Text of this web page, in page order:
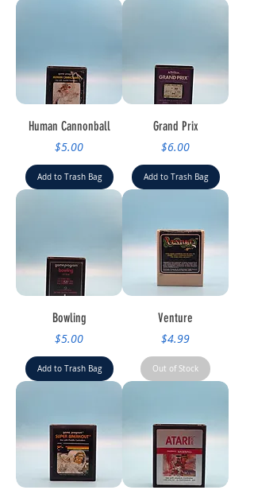
Human Cannonball
Price
$5.00
Add to Trash Bag
Grand Prix
Price
$6.00
Add to Trash Bag
Bowling
Price
$5.00
Add to Trash Bag
Venture
Price
$4.99
Out of Stock